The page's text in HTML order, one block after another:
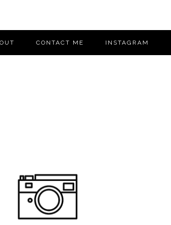
CONTACT ME INSTAGRAM